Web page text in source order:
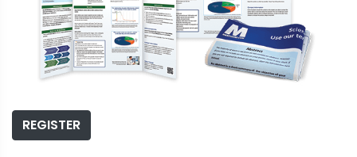
REGISTER